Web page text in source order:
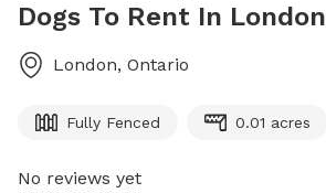
Dogs To Rent In London
London, Ontario
Fully Fenced 0.01 acres
No reviews yet